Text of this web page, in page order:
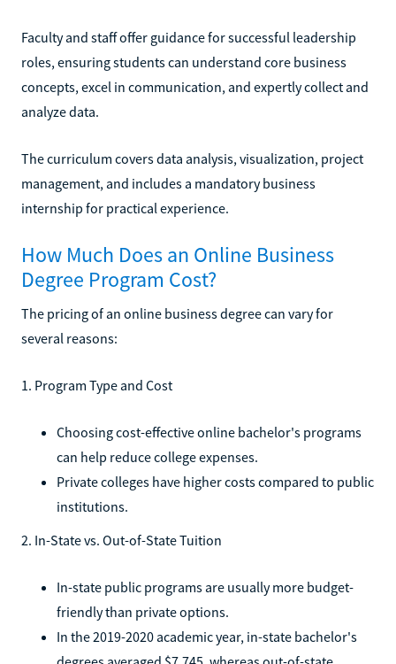
Faculty and staff offer guidance for successful leadership
roles, ensuring students can understand core business
concepts, excel in communication, and expertly collect and
analyze data.
The curriculum covers data analysis, visualization, project
management, and includes a mandatory business
internship for practical experience.
How Much Does an Online Business
Degree Program Cost?
The pricing of an online business degree can vary for
several reasons:
1. Program Type and Cost
Choosing cost-effective online bachelor's programs
can help reduce college expenses.
Private colleges have higher costs compared to public
institutions.
2. In-State vs. Out-of-State Tuition
In-state public programs are usually more budget-
friendly than private options.
In the 2019-2020 academic year, in-state bachelor's